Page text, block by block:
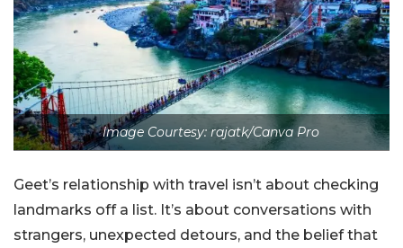
Image Courtesy: rajatk/Canva Pro
Geet’s relationship with travel isn’t about checking
landmarks off a list. It’s about conversations with
strangers, unexpected detours, and the belief that